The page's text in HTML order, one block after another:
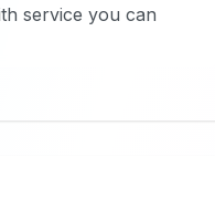
service you can